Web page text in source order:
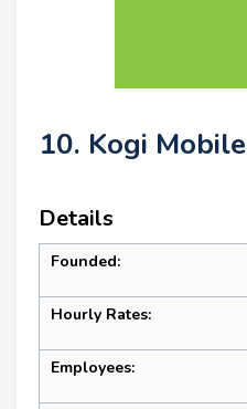
10. Kogi Mobile
Details
Founded:
Hourly Rates:
Employees: